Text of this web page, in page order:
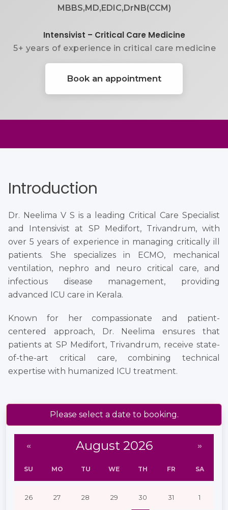
MBBS,MD,EDIC,DrNB(CCM)​
Intensivist – Critical Care Medicine
5+ years of experience in critical care medicine
Book an appointment
Introduction
Dr. Neelima V S is a leading Critical Care Specialist
and Intensivist at SP Medifort, Trivandrum, with
over 5 years of experience in managing critically ill
patients. She specializes in ECMO, mechanical
ventilation, nephro and neuro critical care, and
infectious disease management, providing
advanced ICU care in Kerala.
Known for her compassionate and patient-
centered approach, Dr. Neelima ensures that
patients at SP Medifort, Trivandrum, receive state-
of-the-art critical care, combining technical
expertise with humanized ICU treatment.
Please select a date to booking.
« August 2026 »
SU MO TU WE TH FR SA
26 27 28 29 30 31 1